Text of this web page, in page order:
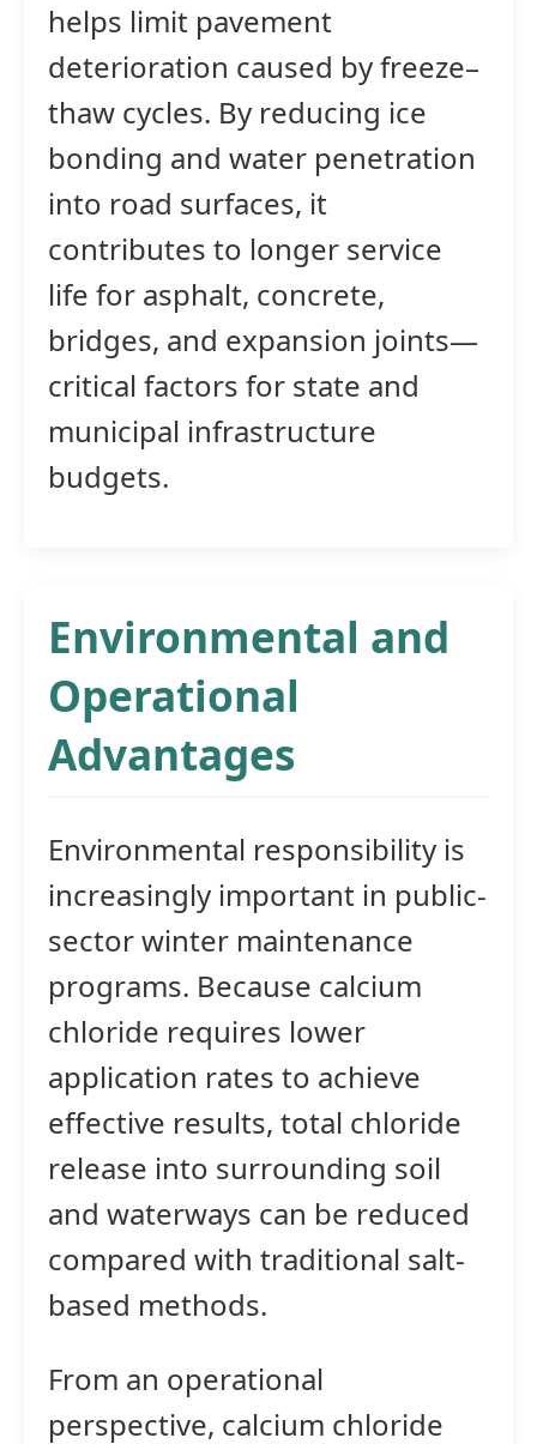
helps limit pavement
deterioration caused by freeze–
thaw cycles. By reducing ice
bonding and water penetration
into road surfaces, it
contributes to longer service
life for asphalt, concrete,
bridges, and expansion joints—
critical factors for state and
municipal infrastructure
budgets.
Environmental and
Operational
Advantages
Environmental responsibility is
increasingly important in public-
sector winter maintenance
programs. Because calcium
chloride requires lower
application rates to achieve
effective results, total chloride
release into surrounding soil
and waterways can be reduced
compared with traditional salt-
based methods.
From an operational
perspective, calcium chloride